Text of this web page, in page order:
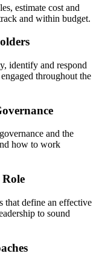
estimate cost and
and within budget.
identify and respond
throughout the
and the
how to work
that define an effective
to sound